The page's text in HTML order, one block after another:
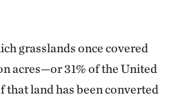
grasslands once covered
acres—or 31% of the United
that land has been converted